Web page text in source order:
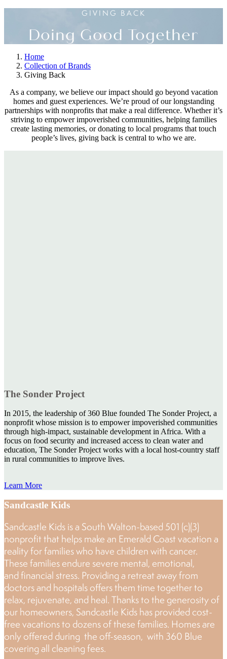
GIVING BACK
Doing Good Together
Home
Collection of Brands
Giving Back
As a company, we believe our impact should go beyond vacation
homes and guest experiences. We’re proud of our longstanding
partnerships with nonprofits that make a real difference. Whether it’s
striving to empower impoverished communities, helping families
create lasting memories, or donating to local programs that touch
people’s lives, giving back is central to who we are.
The Sonder Project
In 2015, the leadership of 360 Blue founded The Sonder Project, a
nonprofit whose mission is to empower impoverished communities
through high-impact, sustainable development in Africa. With a
focus on food security and increased access to clean water and
education, The Sonder Project works with a local host-country staff
in rural communities to improve lives.
Learn More
Sandcastle Kids
Sandcastle Kids is a South Walton-based 501 (c)(3)
nonprofit that helps make an Emerald Coast vacation a
reality for families who have children with cancer.
These families endure severe mental, emotional,
and financial stress. Providing a retreat away from
doctors and hospitals offers them time together to
relax, rejuvenate, and heal. Thanks to the generosity of
our homeowners, Sandcastle Kids has provided cost-
free vacations to dozens of these families. Homes are
only offered during the off-season, with 360 Blue
covering all cleaning fees.